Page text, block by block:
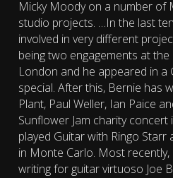
Micky Moody on a number of
studio projects. …In the last
involved in very different
being two engagements at
London and he appeared in a
special. After this, Bernie has
Plant, Paul Weller, Ian Paice
Sunflower Jam charity
played Guitar with Ringo Starr
in Monte Carlo. Most recently,
writing for guitar virtuoso Joe